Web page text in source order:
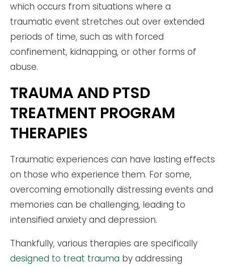
which occurs from situations where a
traumatic event stretches out over extended
periods of time, such as with forced
confinement, kidnapping, or other forms of
abuse.
TRAUMA AND PTSD
TREATMENT PROGRAM
THERAPIES
Traumatic experiences can have lasting effects
on those who experience them. For some,
overcoming emotionally distressing events and
memories can be challenging, leading to
intensified anxiety and depression.
Thankfully, various therapies are specifically
designed to treat trauma by addressing